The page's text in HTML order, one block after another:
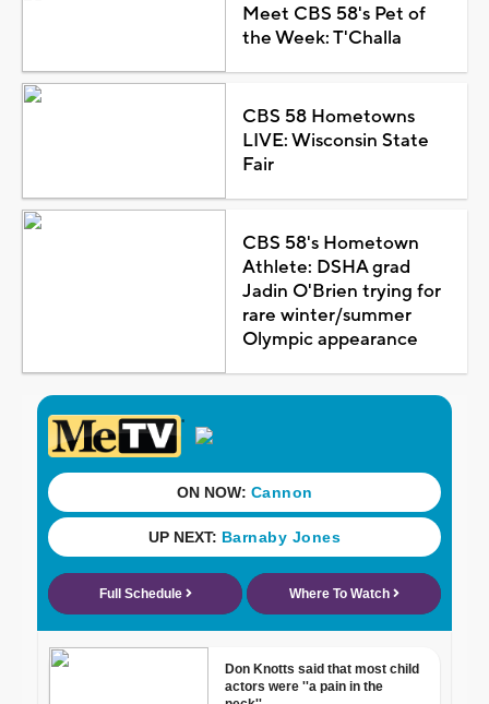
Meet CBS 58's Pet of
the Week: T'Challa
CBS 58 Hometowns
LIVE: Wisconsin State
Fair
CBS 58's Hometown
Athlete: DSHA grad
Jadin O'Brien trying for
rare winter/summer
Olympic appearance